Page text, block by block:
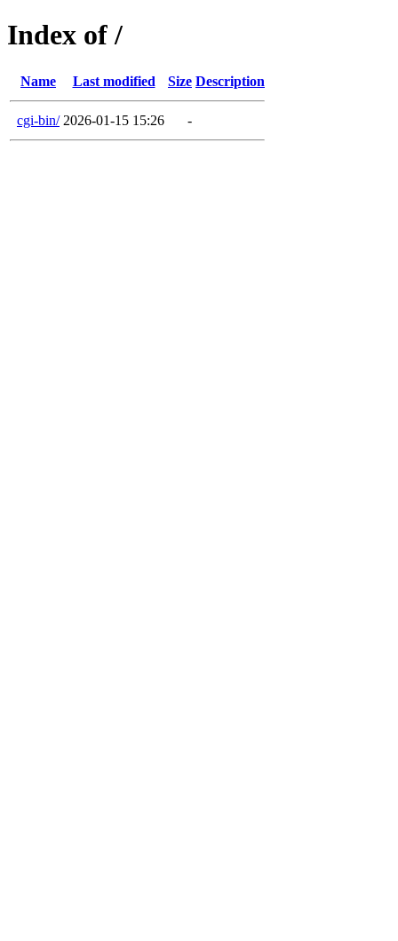
Index of /
Name Last modified Size Description
cgi-bin/ 2026-01-15 15:26 -